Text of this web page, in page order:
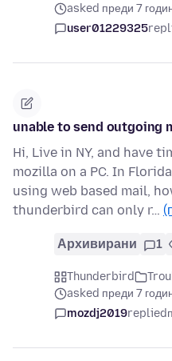
asked преди 7
user01229325
unable to send outgoing
Hi, Live in NY, and have
mozilla on a PC. In
using web based mail,
thunderbird can only r…
Архивирани 1
Thunderbird
asked преди 7
mozdj2019replied